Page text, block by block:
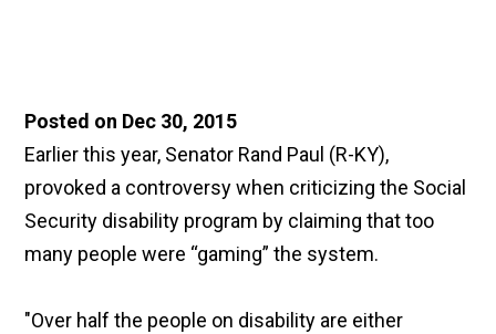
Posted on Dec 30, 2015
Earlier this year, Senator Rand Paul (R-KY),
provoked a controversy when criticizing the Social
Security disability program by claiming that too
many people were “gaming” the system.
"Over half the people on disability are either